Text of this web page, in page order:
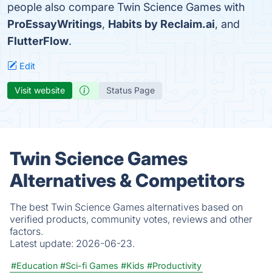
people also compare Twin Science Games with
ProEssayWritings, Habits by Reclaim.ai, and
FlutterFlow.
Edit
Visit website Status Page
Twin Science Games
Alternatives & Competitors
The best Twin Science Games alternatives based on
verified products, community votes, reviews and other
factors.
Latest update: 2026-06-23.
#Education #Sci-fi Games #Kids #Productivity